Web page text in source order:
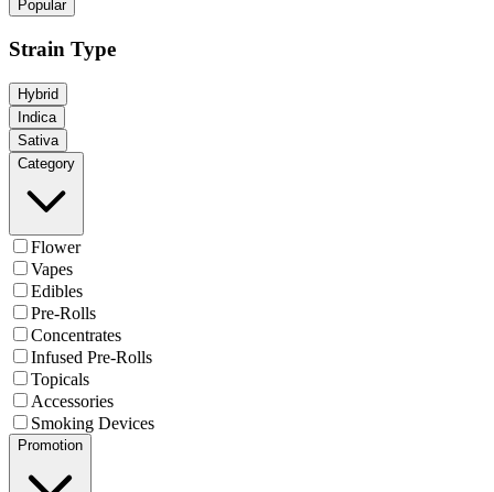
Popular
Strain Type
Hybrid
Indica
Sativa
Category
Flower
Vapes
Edibles
Pre-Rolls
Concentrates
Infused Pre-Rolls
Topicals
Accessories
Smoking Devices
Promotion